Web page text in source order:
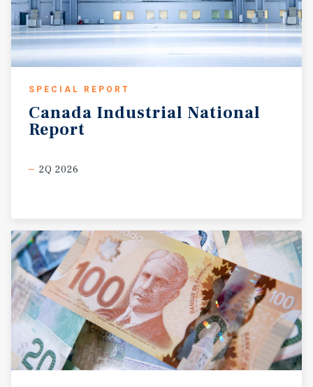
SPECIAL REPORT
Canada Industrial National
Report
2Q 2026